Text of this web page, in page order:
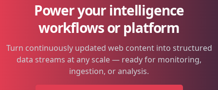
Power your intelligence
workflows or platform
Turn continuously updated web content into structured
data streams at any scale — ready for monitoring,
ingestion, or analysis.